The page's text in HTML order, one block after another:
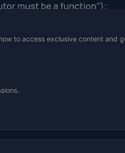
to access exclusive content and